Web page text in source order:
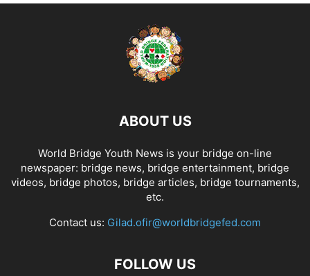
ABOUT US
World Bridge Youth News is your bridge on-line
newspaper: bridge news, bridge entertainment, bridge
videos, bridge photos, bridge articles, bridge tournaments,
etc.
Contact us: Gilad.ofir@worldbridgefed.com
FOLLOW US